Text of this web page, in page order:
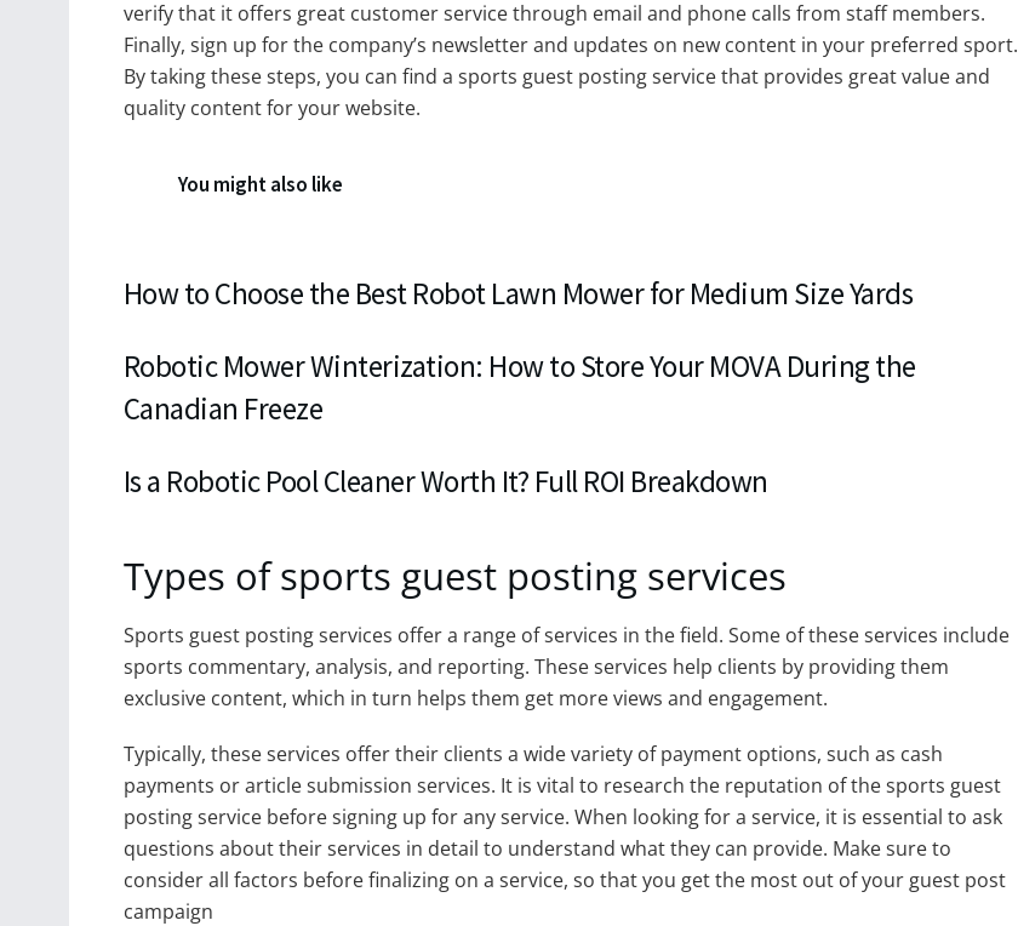
verify that it offers great customer service through email and phone calls from staff members.
Finally, sign up for the company’s newsletter and updates on new content in your preferred sport.
By taking these steps, you can find a sports guest posting service that provides great value and
quality content for your website.
You might also like
How to Choose the Best Robot Lawn Mower for Medium Size Yards
Robotic Mower Winterization: How to Store Your MOVA During the
Canadian Freeze
Is a Robotic Pool Cleaner Worth It? Full ROI Breakdown
Types of sports guest posting services
Sports guest posting services offer a range of services in the field. Some of these services include
sports commentary, analysis, and reporting. These services help clients by providing them
exclusive content, which in turn helps them get more views and engagement.
Typically, these services offer their clients a wide variety of payment options, such as cash
payments or article submission services. It is vital to research the reputation of the sports guest
posting service before signing up for any service. When looking for a service, it is essential to ask
questions about their services in detail to understand what they can provide. Make sure to
consider all factors before finalizing on a service, so that you get the most out of your guest post
campaign